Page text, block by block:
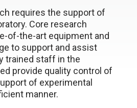
requires the support of
Core research
of-the-art equipment and
to support and assist
trained staff in the
provide quality control of
of experimental
manner.